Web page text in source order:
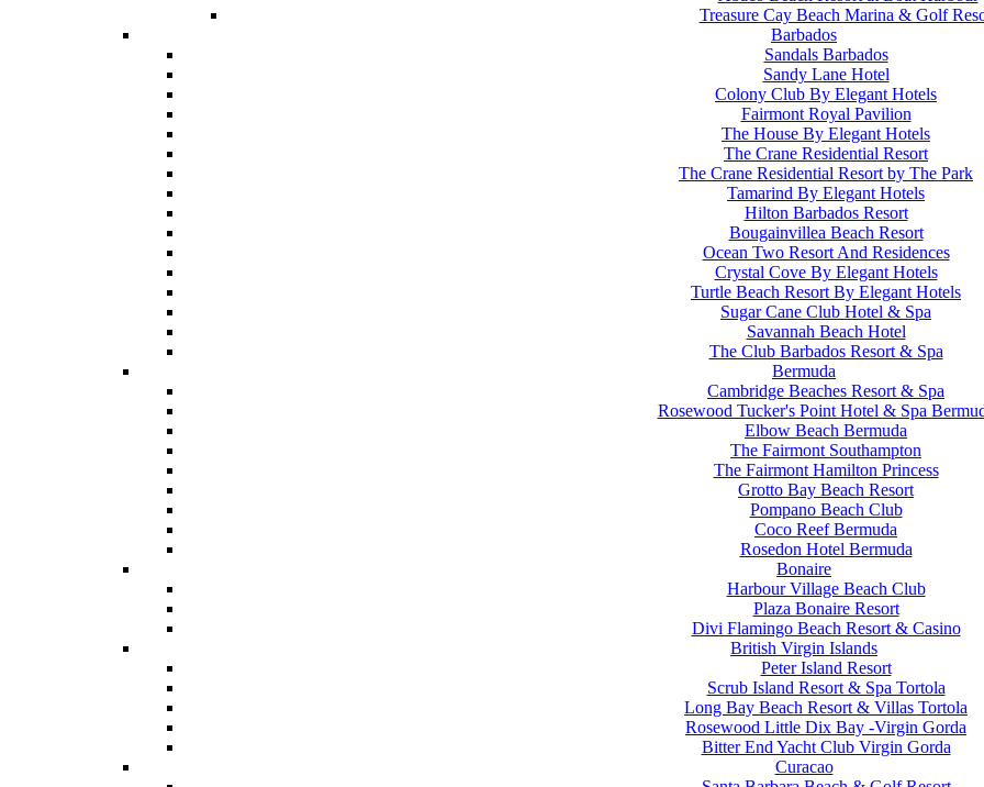
Treasure Cay Beach Marina & Golf
Barbados
Sandals Barbados
Sandy Lane Hotel
Colony Club By Elegant Hotels
Fairmont Royal Pavilion
The House By Elegant Hotels
The Crane Residential Resort
The Crane Residential Resort by The Park
Tamarind By Elegant Hotels
Hilton Barbados Resort
Bougainvillea Beach Resort
Ocean Two Resort And Residences
Crystal Cove By Elegant Hotels
Turtle Beach Resort By Elegant Hotels
Sugar Cane Club Hotel & Spa
Savannah Beach Hotel
The Club Barbados Resort & Spa
Bermuda
Cambridge Beaches Resort & Spa
Rosewood Tucker's Point Hotel & Spa
Elbow Beach Bermuda
The Fairmont Southampton
The Fairmont Hamilton Princess
Grotto Bay Beach Resort
Pompano Beach Club
Coco Reef Bermuda
Rosedon Hotel Bermuda
Bonaire
Harbour Village Beach Club
Plaza Bonaire Resort
Divi Flamingo Beach Resort & Casino
British Virgin Islands
Peter Island Resort
Scrub Island Resort & Spa Tortola
Long Bay Beach Resort & Villas Tortola
Rosewood Little Dix Bay -Virgin Gorda
Bitter End Yacht Club Virgin Gorda
Curacao